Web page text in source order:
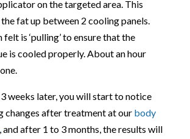
on the targeted area. This
fat up between 2 cooling panels.
felt is ‘pulling’ to ensure that the
is cooled properly. About an hour
weeks later, you will start to notice
changes after treatment at our body
and after 1 to 3 months, the results will